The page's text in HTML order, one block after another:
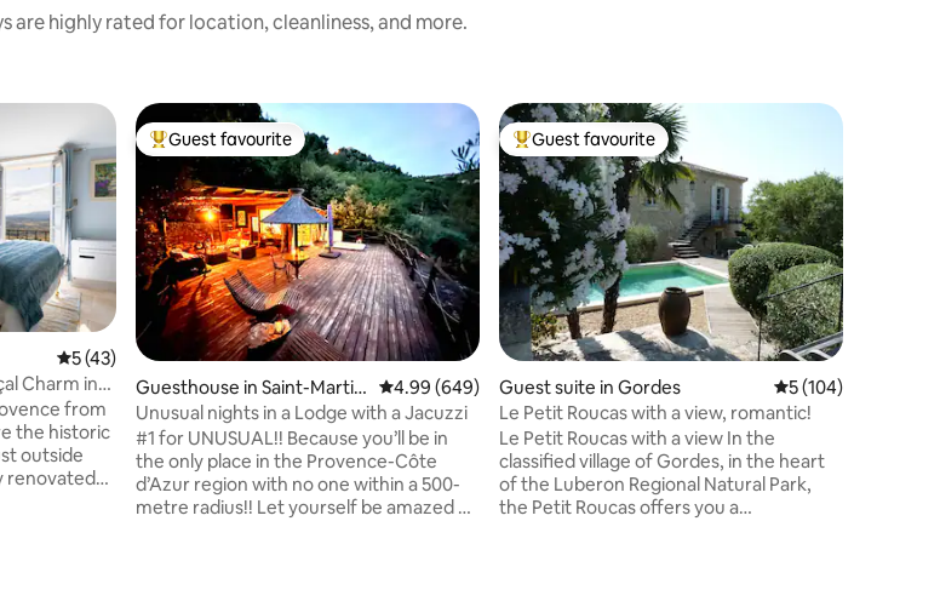
are highly rated for location, cleanliness, and more.
5 out of 5 average rating, 43 reviews
5 (43)
Charm in
from
the historic
outside
renovated
Top guest favourite
Guest favourite
Guesthouse in Saint-Martin
-du-Var
4.99 out of 5 average rating, 649 reviews
4.99 (649)
Unusual nights in a Lodge with a Jacuzzi
#1 for UNUSUAL!! Because you’ll be in
the only place in the Provence-Côte
d’Azur region with no one within a 500-
metre radius!! Let yourself be amazed by
Top guest favourite
Guest favourite
Guest suite in Gordes 5 out of 5 average
5 (104)
Le Petit Roucas with a view, romantic!
Le Petit Roucas with a view In the
classified village of Gordes, in the heart
of the Luberon Regional Natural Park,
the Petit Roucas offers you a